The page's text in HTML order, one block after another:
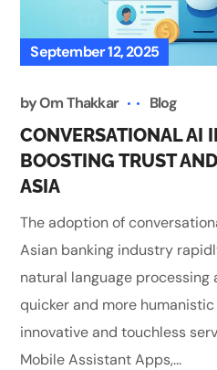
September 12, 2025
byOm Thakkar Blog
CONVERSATIONAL AI
BOOSTING TRUST
ASIA
The adoption of
Asian banking industry
natural language
quicker and more
innovative and touchless
Mobile Assistant Apps,...